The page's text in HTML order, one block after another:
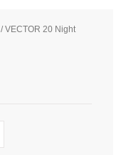
/ VECTOR 20 Night